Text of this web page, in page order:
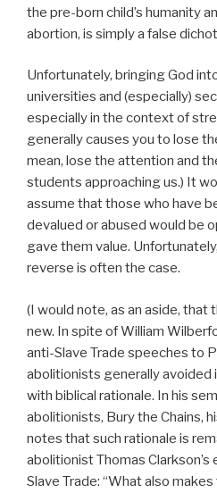
the pre-born child’s humanity
abortion, is simply a false
Unfortunately, bringing God
universities and (especially)
especially in the context of
generally causes you to lose
mean, lose the attention and
students approaching us.) It
assume that those who have
devalued or abused would be
gave them value.
reverse is often the case.
(I would note, as an aside, that
new. In spite of William
anti-Slave Trade speeches to
abolitionists generally avoided
with biblical rationale. In his
abolitionists, Bury the Chains,
notes that such rationale is
abolitionist Thomas
Slave Trade: “What also